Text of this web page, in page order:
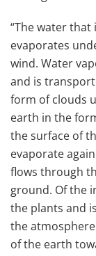
“The water
evaporates
wind. Water
and is
form of clouds
earth in the
the surface of
evaporate
flows through
ground. Of the
the plants and
the
of the earth